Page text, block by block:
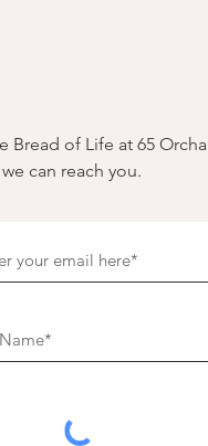
of Life at 65
can reach you.